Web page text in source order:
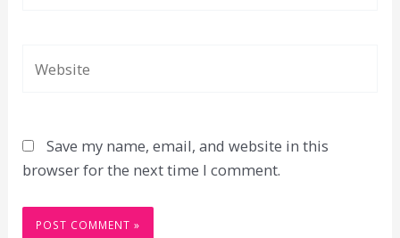
Save my name, email, and website in this
browser for the next time I comment.